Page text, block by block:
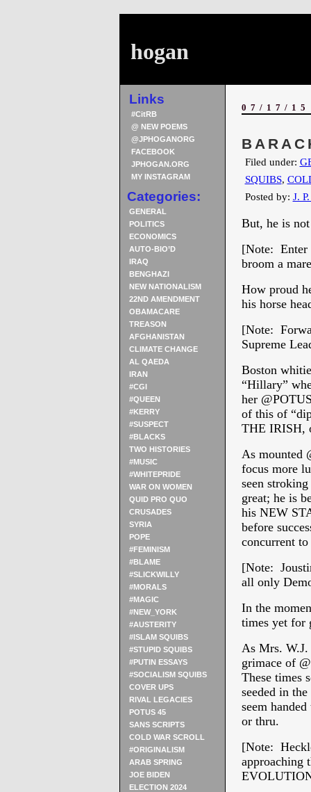
hogan
Links
#CitRB
@ NEW POEMS
@JPHOGANORG
FACEBOOK
JPHOGAN.ORG
MY INSTAGRAM
Categories:
GENERAL
POLITICS
ECONOMICS
AUTO-BIO’D
IRAQ
BENGHAZI
NEW NATIONALISM
22ND AMENDMENT
OBAMACARE
TREASON
AFGHANISTAN
CLIMATE CHANGE
AL QAEDA
IRAN
#CGI
#QUEEN
#KERRY
#SUSPECT
#BLACKS
TWO HISTORIES
#MUSIC
#WHITEPRIDE
WAR ON WOMEN
QUID PRO QUO
CRUSADES
SYRIA
POPE
#FEMINISM
#BLAME
#SLICKWILLY
#MORALS
#MAGIC
#NEW_YORK
#AUSTERITY
#ISLAM SQUIBS
#STUPID SQUIBS
#PUTIN ESSAYS
#SOCIALISM SQUIBS
COVER UPS
RIVAL LEGACIES
POTUS 45
SANS SCRIPTS
COLD WAR SCROLL
#ORIGINALISM
ARAB SPRING
JOE BIDEN
ELECTION 2024
07/17/15
Filed under:
SQUIBS,
Posted by: J.
But, he is
[Note: Enter
broom a
How proud
his horse
[Note:
Supreme
Boston
“Hillary”
her
of this of
THE IRISH,
As mounted
focus more
seen
great; he is
his NEW
before
concurrent
[Note:
all only
In the
times yet for
As Mrs. W.J.
grimace of
These times
seeded in
seem
or thru.
[Note:
approaching